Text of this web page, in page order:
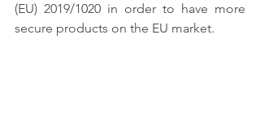
(EU) 2019/1020 in order to have more
secure products on the EU market.